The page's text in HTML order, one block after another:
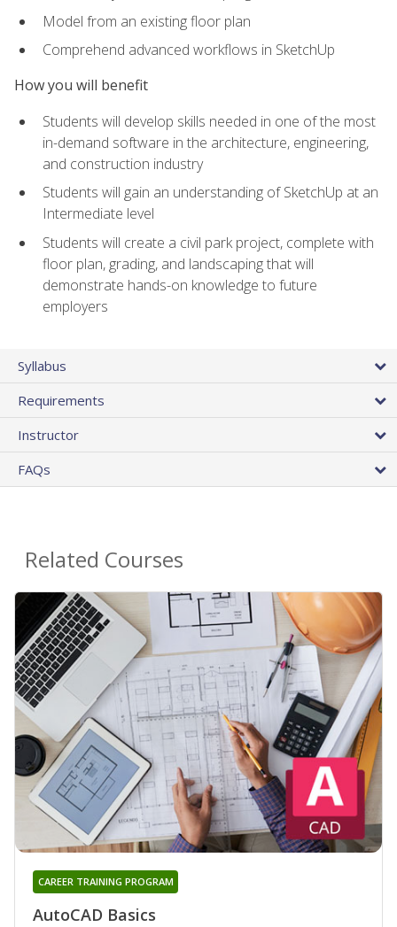
Model from an existing floor plan
Comprehend advanced workflows in SketchUp
How you will benefit
Students will develop skills needed in one of the most
in-demand software in the architecture, engineering,
and construction industry
Students will gain an understanding of SketchUp at an
Intermediate level
Students will create a civil park project, complete with
floor plan, grading, and landscaping that will
demonstrate hands-on knowledge to future
employers
Syllabus
Requirements
Instructor
FAQs
Related Courses
AutoCAD Basics
CAREER TRAINING PROGRAM